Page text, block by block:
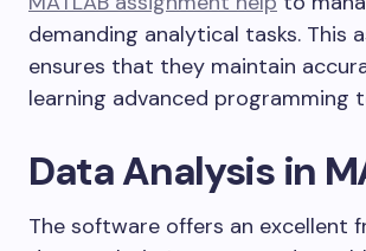
demanding analytical tasks. This
ensures that they maintain
learning advanced programming
Data Analysis in
The software offers an excellent